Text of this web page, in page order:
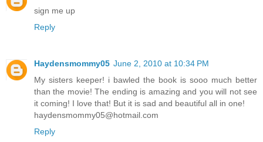
sign me up
Reply
Haydensmommy05 June 2, 2010 at 10:34 PM
My sisters keeper! i bawled the book is sooo much better
than the movie! The ending is amazing and you will not see
it coming! I love that! But it is sad and beautiful all in one!
haydensmommy05@hotmail.com
Reply